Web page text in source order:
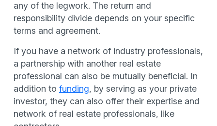
any of the legwork. The return and
responsibility divide depends on your specific
terms and agreement.
If you have a network of industry professionals,
a partnership with another real estate
professional can also be mutually beneficial. In
addition to funding, by serving as your private
investor, they can also offer their expertise and
network of real estate professionals, like